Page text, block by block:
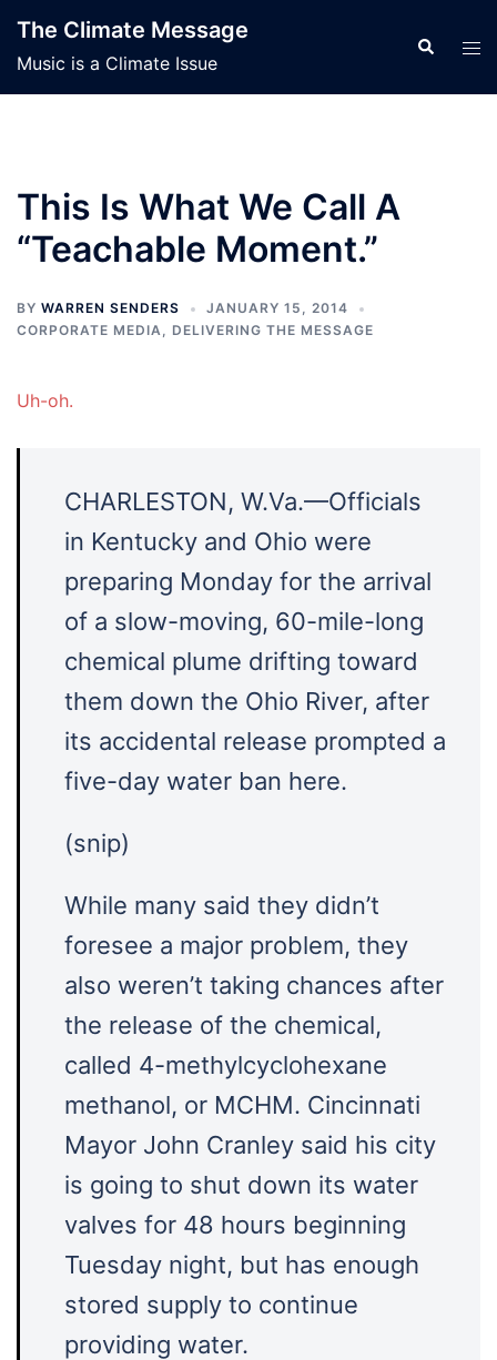
content
The Climate Message
Music is a Climate Issue
Search
This Is What We Call A
“Teachable Moment.”
BY WARREN SENDERS
JANUARY 15, 2014
CORPORATE MEDIA, DELIVERING THE MESSAGE
Uh-oh.
CHARLESTON, W.Va.—Officials
in Kentucky and Ohio were
preparing Monday for the arrival
of a slow-moving, 60-mile-long
chemical plume drifting toward
them down the Ohio River, after
its accidental release prompted a
five-day water ban here.
(snip)
While many said they didn’t
foresee a major problem, they
also weren’t taking chances after
the release of the chemical,
called 4-methylcyclohexane
methanol, or MCHM. Cincinnati
Mayor John Cranley said his city
is going to shut down its water
valves for 48 hours beginning
Tuesday night, but has enough
stored supply to continue
providing water.